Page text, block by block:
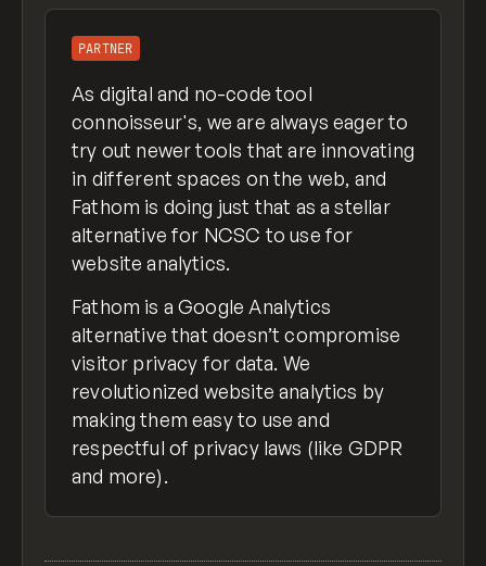
PARTNER
As digital and no-code tool
connoisseur's, we are always eager to
try out newer tools that are innovating
in different spaces on the web, and
Fathom is doing just that as a stellar
alternative for NCSC to use for
website analytics.
Fathom is a Google Analytics
alternative that doesn’t compromise
visitor privacy for data. We
revolutionized website analytics by
making them easy to use and
respectful of privacy laws (like GDPR
and more).